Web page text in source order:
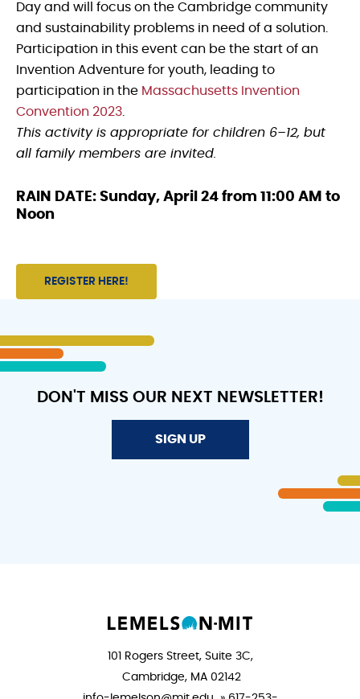
Day and will focus on the Cambridge community
and sustainability problems in need of a solution.
Participation in this event can be the start of an
Invention Adventure for youth, leading to
participation in the Massachusetts Invention
Convention 2023.
This activity is appropriate for children 6–12, but
all family members are invited.
RAIN DATE: Sunday, April 24 from 11:00 AM to
Noon
REGISTER HERE!
DON'T MISS OUR NEXT NEWSLETTER!
SIGN UP
101 Rogers Street, Suite 3C,
Cambridge, MA 02142